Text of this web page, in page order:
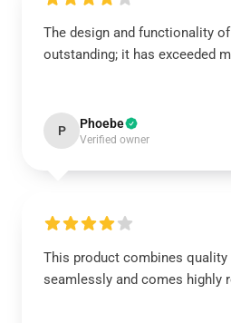
The design and functionality
outstanding; it has exceeded
P Phoebe
Verified owner
This product combines
seamlessly and comes highly